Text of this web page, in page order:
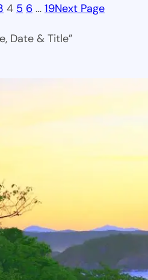
4 5 6 … 19Next Page
Date & Title”